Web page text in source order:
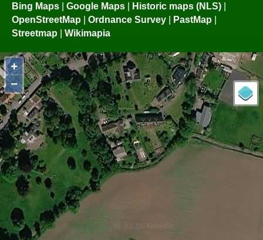
Bing Maps Google Maps Historic maps (NLS)
OpenStreetMap
Ordnance Survey PastMap
Streetmap
Wikimapia
+
−